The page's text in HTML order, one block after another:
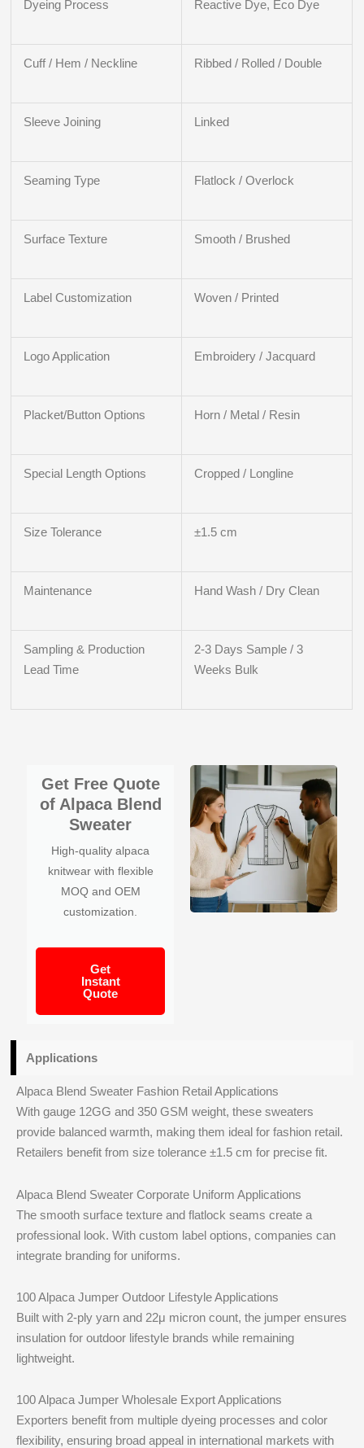
Dyeing Process Reactive Dye, Eco Dye
Cuff / Hem / Neckline Ribbed / Rolled / Double
Sleeve Joining Linked
Seaming Type Flatlock / Overlock
Surface Texture Smooth / Brushed
Label Customization Woven / Printed
Logo Application Embroidery / Jacquard
Placket/Button Options Horn / Metal / Resin
Special Length Options Cropped / Longline
Size Tolerance ±1.5 cm
Maintenance Hand Wash / Dry Clean
Sampling & Production
Lead Time
2-3 Days Sample / 3
Weeks Bulk
Get Free Quote
of Alpaca Blend
Sweater
High-quality alpaca
knitwear with flexible
MOQ and OEM
customization.
Get
Instant
Quote
Applications
Alpaca Blend Sweater Fashion Retail Applications
With gauge 12GG and 350 GSM weight, these sweaters
provide balanced warmth, making them ideal for fashion retail.
Retailers benefit from size tolerance ±1.5 cm for precise fit.
Alpaca Blend Sweater Corporate Uniform Applications
The smooth surface texture and flatlock seams create a
professional look. With custom label options, companies can
integrate branding for uniforms.
100 Alpaca Jumper Outdoor Lifestyle Applications
Built with 2-ply yarn and 22μ micron count, the jumper ensures
insulation for outdoor lifestyle brands while remaining
lightweight.
100 Alpaca Jumper Wholesale Export Applications
Exporters benefit from multiple dyeing processes and color
flexibility, ensuring broad appeal in international markets with